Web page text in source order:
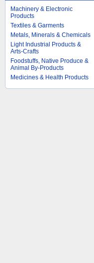
Machinery & Electronic
Products
Textiles & Garments
Metals, Minerals & Chemicals
Light Industrial Products &
Arts-Crafts
Foodstuffs, Native Produce &
Animal By-Products
Medicines & Health Products